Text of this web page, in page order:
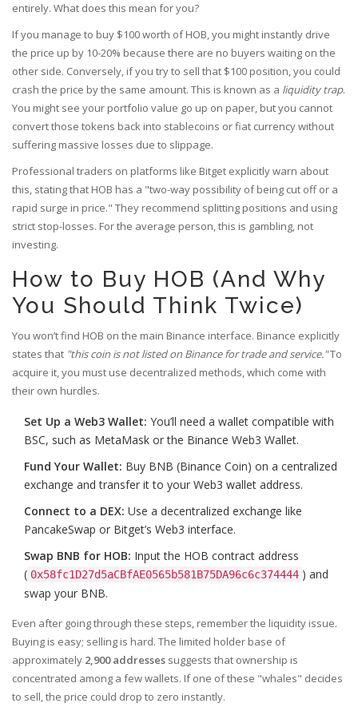
entirely. What does this mean for you?
If you manage to buy $100 worth of HOB, you might instantly drive
the price up by 10-20% because there are no buyers waiting on the
other side. Conversely, if you try to sell that $100 position, you could
crash the price by the same amount. This is known as a liquidity trap.
You might see your portfolio value go up on paper, but you cannot
convert those tokens back into stablecoins or fiat currency without
suffering massive losses due to slippage.
Professional traders on platforms like Bitget explicitly warn about
this, stating that HOB has a "two-way possibility of being cut off or a
rapid surge in price." They recommend splitting positions and using
strict stop-losses. For the average person, this is gambling, not
investing.
How to Buy HOB (And Why
You Should Think Twice)
You won’t find HOB on the main Binance interface. Binance explicitly
states that "this coin is not listed on Binance for trade and service."To
acquire it, you must use decentralized methods, which come with
their own hurdles.
Set Up a Web3 Wallet: You’ll need a wallet compatible with
BSC, such as MetaMask or the Binance Web3 Wallet.
Fund Your Wallet: Buy BNB (Binance Coin) on a centralized
exchange and transfer it to your Web3 wallet address.
Connect to a DEX: Use a decentralized exchange like
PancakeSwap or Bitget’s Web3 interface.
Swap BNB for HOB: Input the HOB contract address
( 0x58fc1D27d5aCBfAE0565b581B75DA96c6c374444 ) and
swap your BNB.
Even after going through these steps, remember the liquidity issue.
Buying is easy; selling is hard. The limited holder base of
approximately 2,900 addresses suggests that ownership is
concentrated among a few wallets. If one of these "whales" decides
to sell, the price could drop to zero instantly.